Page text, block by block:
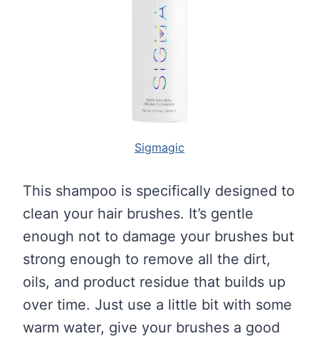
Sigmagic
This shampoo is specifically designed to
clean your hair brushes. It’s gentle
enough not to damage your brushes but
strong enough to remove all the dirt,
oils, and product residue that builds up
over time. Just use a little bit with some
warm water, give your brushes a good